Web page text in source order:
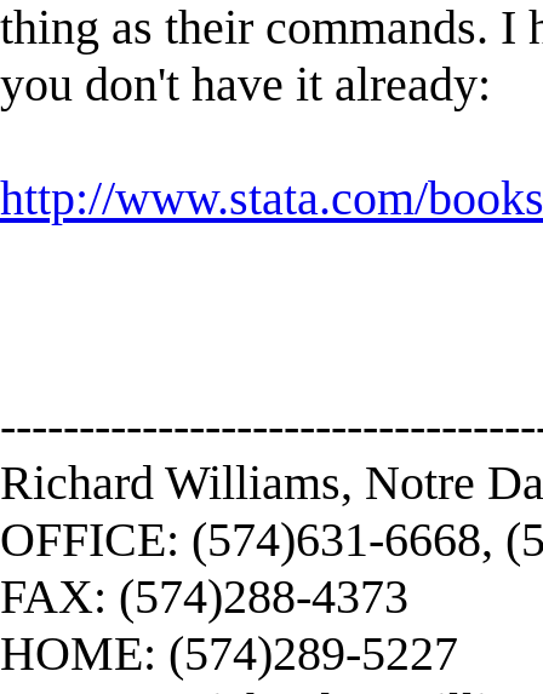
thing as their commands.
you don't have it already:
http://www.stata.com/
Richard Williams, Notre
OFFICE: (574)631-6668,
FAX: (574)288-4373
HOME: (574)289-5227